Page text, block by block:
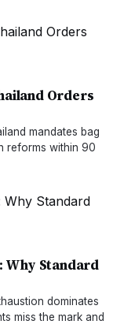
Orders
mandates bag
reforms within 90
Why Standard
dominates
miss the mark and